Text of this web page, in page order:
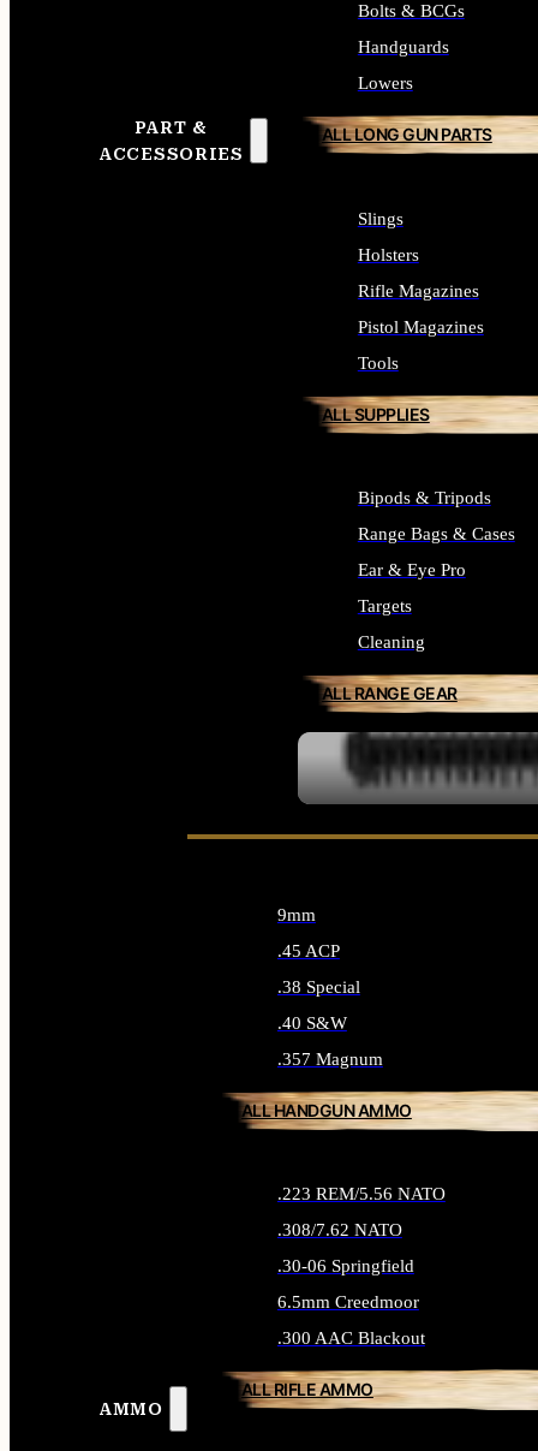
PART &
ACCESSORIES
Bolts & BCGs
Handguards
Lowers
ALL LONG GUN PARTS
Slings
Holsters
Rifle Magazines
Pistol Magazines
Tools
ALL SUPPLIES
Bipods & Tripods
Range Bags & Cases
Ear & Eye Pro
Targets
Cleaning
ALL RANGE GEAR
AMMO
9mm
.45 ACP
.38 Special
.40 S&W
.357 Magnum
ALL HANDGUN AMMO
.223 REM/5.56 NATO
.308/7.62 NATO
.30-06 Springfield
6.5mm Creedmoor
.300 AAC Blackout
ALL RIFLE AMMO